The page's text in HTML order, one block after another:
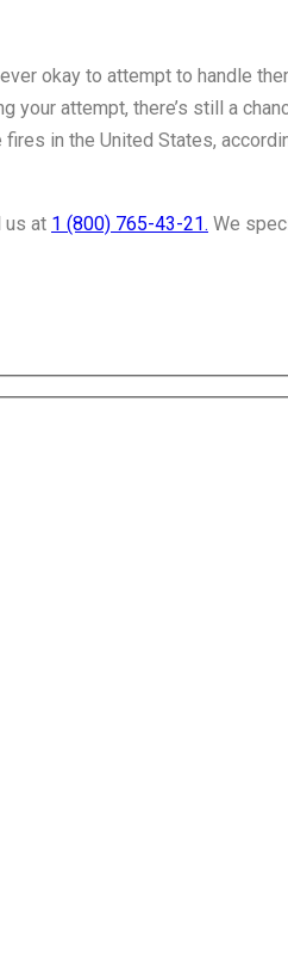
okay to attempt to handle
your attempt, there’s still a
in the United States,
us at 1 (800) 765-43-21. We